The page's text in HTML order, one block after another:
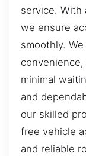
service. With
we ensure
smoothly.
minimal
and
our skilled
free vehicle
and reliable